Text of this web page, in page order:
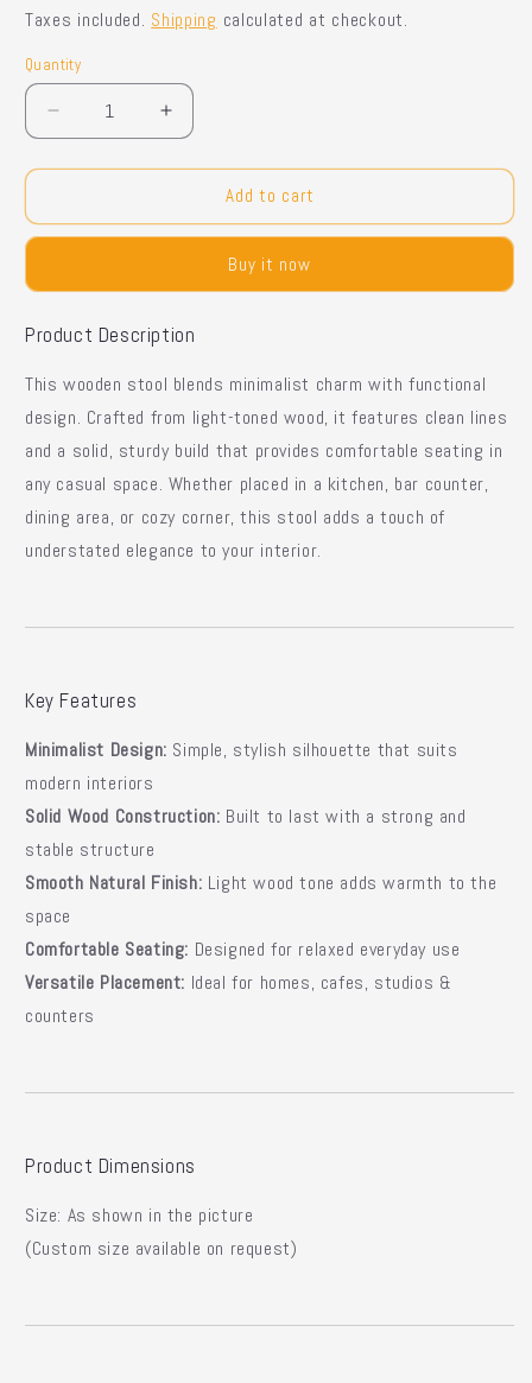
price
price
Taxes included. Shipping calculated at checkout.
Quantity
Quantity
Decrease
quantity
for
Bar
Stool
Increase
quantity
for
Bar
Stool
Add to cart
Buy it now
Product Description
This wooden stool blends minimalist charm with functional
design. Crafted from light-toned wood, it features clean lines
and a solid, sturdy build that provides comfortable seating in
any casual space. Whether placed in a kitchen, bar counter,
dining area, or cozy corner, this stool adds a touch of
understated elegance to your interior.
Key Features
Minimalist Design: Simple, stylish silhouette that suits
modern interiors
Solid Wood Construction: Built to last with a strong and
stable structure
Smooth Natural Finish: Light wood tone adds warmth to the
space
Comfortable Seating: Designed for relaxed everyday use
Versatile Placement: Ideal for homes, cafes, studios &
counters
Product Dimensions
Size: As shown in the picture
(Custom size available on request)